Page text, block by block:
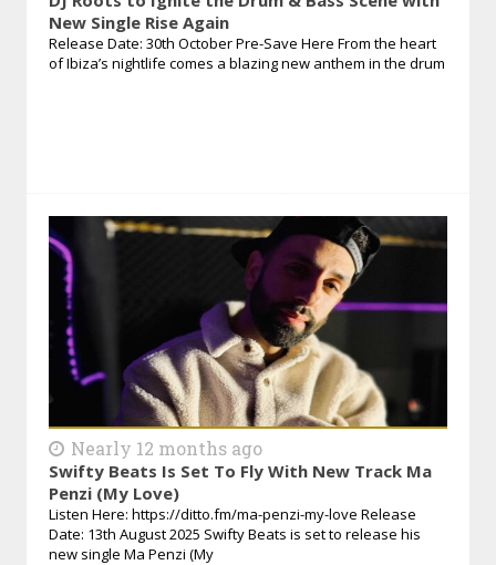
New Single Rise Again
Release Date: 30th October Pre-Save Here From the heart
of Ibiza’s nightlife comes a blazing new anthem in the drum
Nearly 12 months ago
Swifty Beats Is Set To Fly With New Track Ma
Penzi (My Love)
Listen Here: https://ditto.fm/ma-penzi-my-love Release
Date: 13th August 2025 Swifty Beats is set to release his
new single Ma Penzi (My